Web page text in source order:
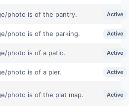
photo is of the pantry. Active
photo is of the parking. Active
photo is of a patio. Active
photo is of a pier. Active
photo is of the plat map. Active